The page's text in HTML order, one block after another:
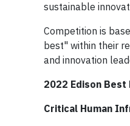
sustainable
Competition is
best" within their
and innovation
2022 Edison
Critical Human